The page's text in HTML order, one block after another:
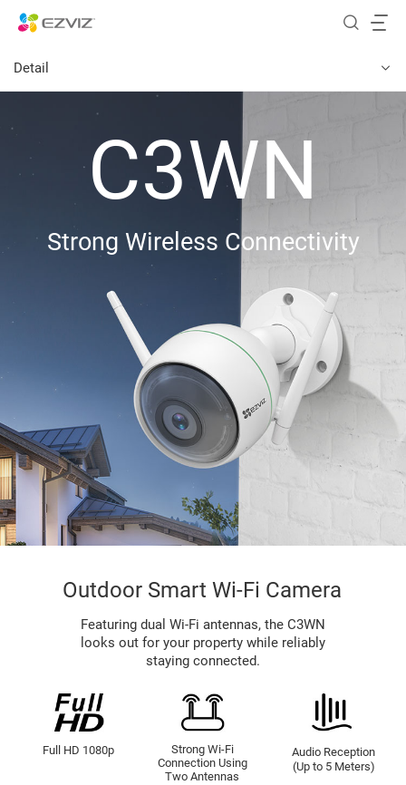
Detail
C3WN
Strong Wireless Connectivity
Outdoor Smart Wi-Fi Camera
Featuring dual Wi-Fi antennas, the C3WN
looks out for your property while reliably
staying connected.
Strong Wi-Fi
Connection Using
Two Antennas
Full HD 1080p Audio Reception
(Up to 5 Meters)